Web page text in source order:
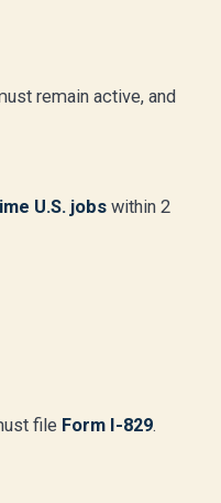
remain active, and
U.S. jobs within 2
file Form I-829.